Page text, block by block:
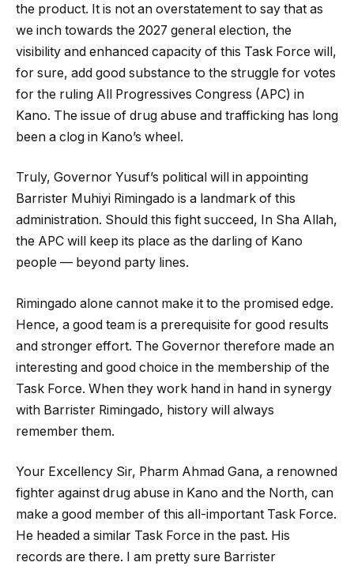
the product. It is not an overstatement to say that as
we inch towards the 2027 general election, the
visibility and enhanced capacity of this Task Force will,
for sure, add good substance to the struggle for votes
for the ruling All Progressives Congress (APC) in
Kano. The issue of drug abuse and trafficking has long
been a clog in Kano’s wheel.
Truly, Governor Yusuf’s political will in appointing
Barrister Muhiyi Rimingado is a landmark of this
administration. Should this fight succeed, In Sha Allah,
the APC will keep its place as the darling of Kano
people — beyond party lines.
Rimingado alone cannot make it to the promised edge.
Hence, a good team is a prerequisite for good results
and stronger effort. The Governor therefore made an
interesting and good choice in the membership of the
Task Force. When they work hand in hand in synergy
with Barrister Rimingado, history will always
remember them.
Your Excellency Sir, Pharm Ahmad Gana, a renowned
fighter against drug abuse in Kano and the North, can
make a good member of this all-important Task Force.
He headed a similar Task Force in the past. His
records are there. I am pretty sure Barrister